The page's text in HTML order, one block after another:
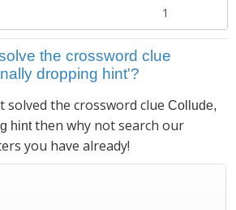
1
the crossword clue
dropping hint'?
the crossword clue Collude,
hintthen why not search our
you have already!